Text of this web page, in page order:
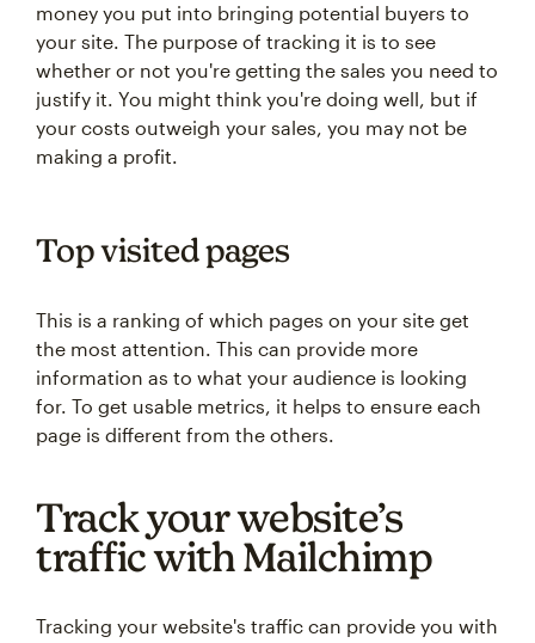
money you put into bringing potential buyers to
your site. The purpose of tracking it is to see
whether or not you're getting the sales you need to
justify it. You might think you're doing well, but if
your costs outweigh your sales, you may not be
making a profit.
Top visited pages
This is a ranking of which pages on your site get
the most attention. This can provide more
information as to what your audience is looking
for. To get usable metrics, it helps to ensure each
page is different from the others.
Track your website’s
traffic with Mailchimp
Tracking your website's traffic can provide you with